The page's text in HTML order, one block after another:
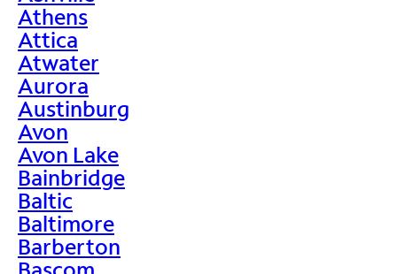
Athens
Attica
Atwater
Aurora
Austinburg
Avon
Avon Lake
Bainbridge
Baltic
Baltimore
Barberton